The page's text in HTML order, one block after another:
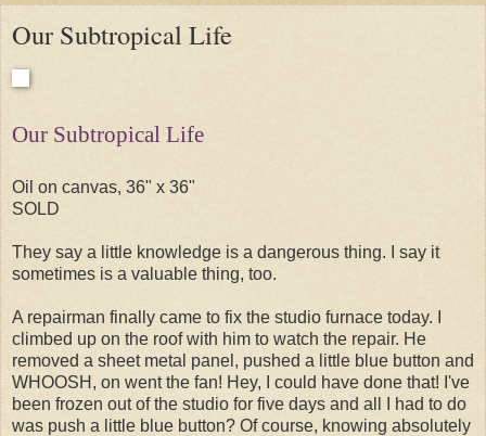
Our Subtropical Life
Our Subtropical Life
Oil on canvas, 36" x 36"
SOLD
They say a little knowledge is a dangerous thing. I say it
sometimes is a valuable thing, too.
A repairman finally came to fix the studio furnace today. I
climbed up on the roof with him to watch the repair. He
removed a sheet metal panel, pushed a little blue button and
WHOOSH, on went the fan! Hey, I could have done that! I've
been frozen out of the studio for five days and all I had to do
was push a little blue button? Of course, knowing absolutely